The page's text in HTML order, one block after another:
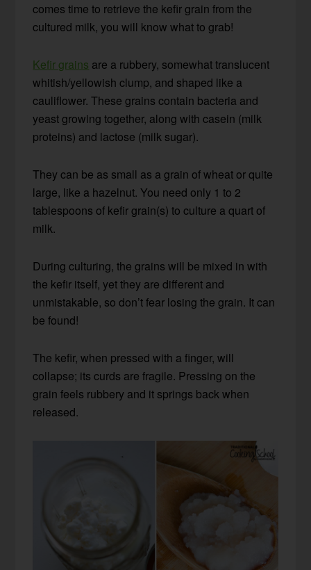
comes time to retrieve the kefir grain from the
cultured milk, you will know what to grab!
Kefir grains are a rubbery, somewhat translucent
whitish/yellowish clump, and shaped like a
cauliflower. These grains contain bacteria and
yeast growing together, along with casein (milk
proteins) and lactose (milk sugar).
They can be as small as a grain of wheat or quite
large, like a hazelnut. You need only 1 to 2
tablespoons of kefir grain(s) to culture a quart of
milk.
During culturing, the grains will be mixed in with
the kefir itself, yet they are different and
unmistakable, so don’t fear losing the grain. It can
be found!
The kefir, when pressed with a finger, will
collapse; its curds are fragile. Pressing on the
grain feels rubbery and it springs back when
released.